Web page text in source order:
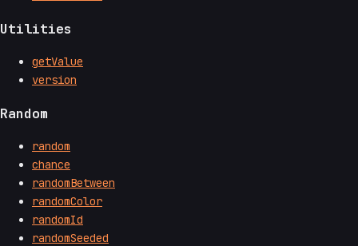
Utilities
getValue
version
Random
random
chance
randomBetween
randomColor
randomId
randomSeeded